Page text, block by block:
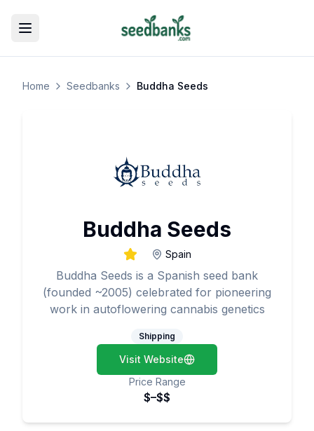
Toggle menu
Home Seedbanks Buddha Seeds
Buddha Seeds
Spain
Buddha Seeds is a Spanish seed bank
(founded ~2005) celebrated for pioneering
work in autoflowering cannabis genetics
Shipping
Visit Website
Price Range
$–$$